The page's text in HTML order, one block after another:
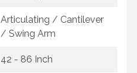
Articulating / Cantilever
/ Swing Arm
42 - 86 Inch